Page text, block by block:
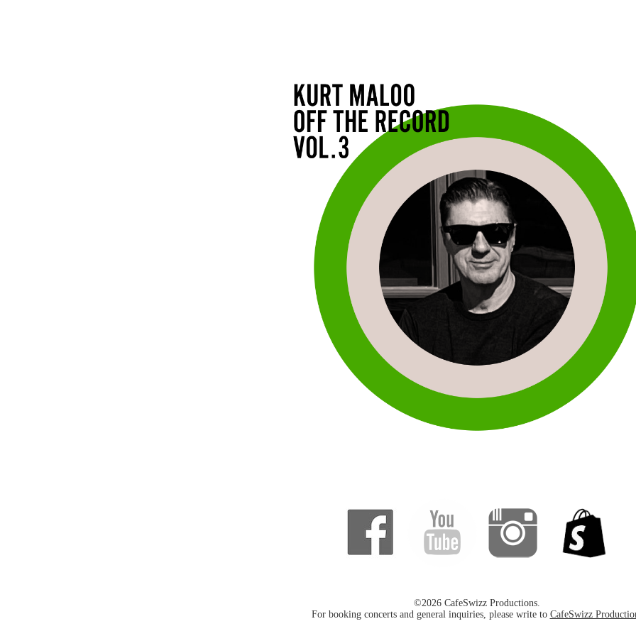
©2026 CafeSwizz Productions.
For booking concerts and general inquiries, please write to CafeSwizz